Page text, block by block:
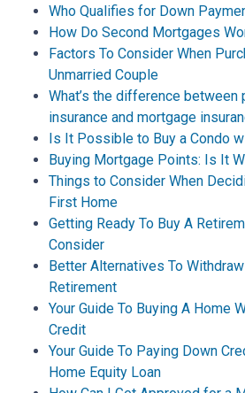
Who Qualifies for Down
How Do Second Mortgages
Factors To Consider When
Unmarried Couple
What’s the difference between
insurance and mortgage
Is It Possible to Buy a Condo
Buying Mortgage Points: Is It
Things to Consider When
First Home
Getting Ready To Buy A
Consider
Better Alternatives To
Retirement
Your Guide To Buying A Home
Credit
Your Guide To Paying Down
Home Equity Loan